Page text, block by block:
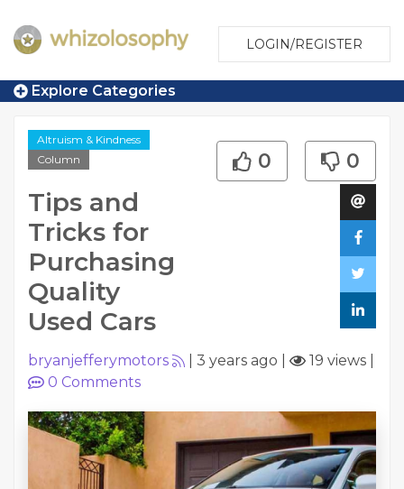
LOGIN/REGISTER
Explore Categories
Altruism & Kindness
Column
Tips and
Tricks for
Purchasing
Quality
Used Cars
0 0
bryanjefferymotors 3 years ago 19 views
0 Comments